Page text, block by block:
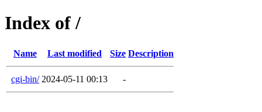
Index of /
Name Last modified Size Description
cgi-bin/ 2024-05-11 00:13 -